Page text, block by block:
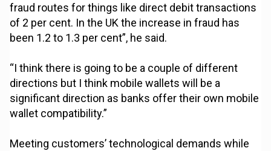
fraud routes for things like direct debit transactions
of 2 per cent. In the UK the increase in fraud has
been 1.2 to 1.3 per cent”, he said.
“I think there is going to be a couple of different
directions but I think mobile wallets will be a
significant direction as banks offer their own mobile
wallet compatibility.”
Meeting customers’ technological demands while